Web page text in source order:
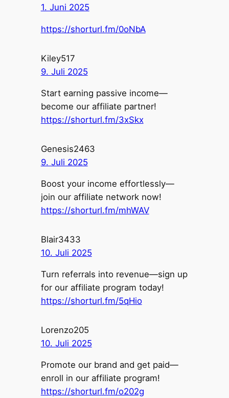
1. Juni 2025
https://shorturl.fm/0oNbA
Kiley517
9. Juli 2025
Start earning passive income—
become our affiliate partner!
https://shorturl.fm/3xSkx
Genesis2463
9. Juli 2025
Boost your income effortlessly—
join our affiliate network now!
https://shorturl.fm/mhWAV
Blair3433
10. Juli 2025
Turn referrals into revenue—sign up
for our affiliate program today!
https://shorturl.fm/5qHio
Lorenzo205
10. Juli 2025
Promote our brand and get paid—
enroll in our affiliate program!
https://shorturl.fm/o202g